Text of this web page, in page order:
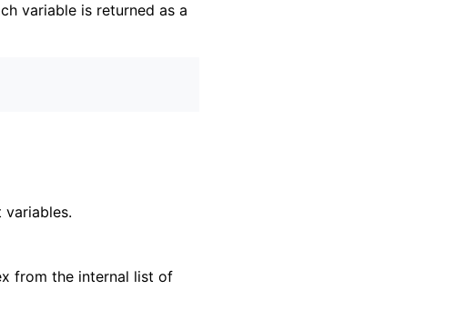
variable is returned as a
variables.
from the internal list of